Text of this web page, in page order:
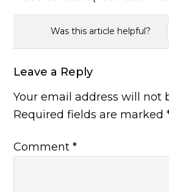
Was this article helpful?
Leave a Reply
Your email address will not
Required fields are marked
Comment*